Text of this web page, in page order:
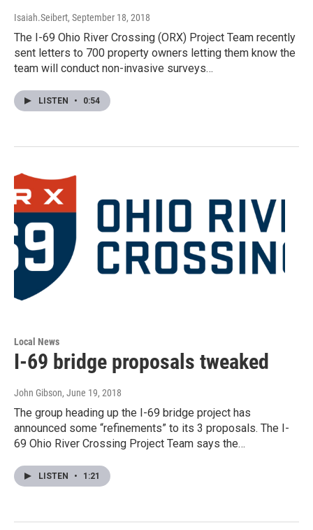
Isaiah.Seibert, September 18, 2018
The I-69 Ohio River Crossing (ORX) Project Team recently
sent letters to 700 property owners letting them know the
team will conduct non-invasive surveys…
LISTEN • 0:54
Local News
I-69 bridge proposals tweaked
John Gibson, June 19, 2018
The group heading up the I-69 bridge project has
announced some “refinements” to its 3 proposals. The I-
69 Ohio River Crossing Project Team says the…
LISTEN • 1:21